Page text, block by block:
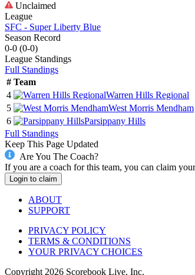
Unclaimed
League
SFC - Super Liberty Blue
Season Record
0-0 (0-0)
League Standings
Full Standings
# Team
4
Warren Hills Regional
5
West Morris Mendham
6
Parsippany Hills
Full Standings
Keep This Page Updated
Are You The Coach?
If you are a coach for this team, you can claim
Login to claim
ABOUT
SUPPORT
PRIVACY POLICY
TERMS & CONDITIONS
YOUR PRIVACY CHOICES
Copyright 2026 Scorebook Live, Inc.